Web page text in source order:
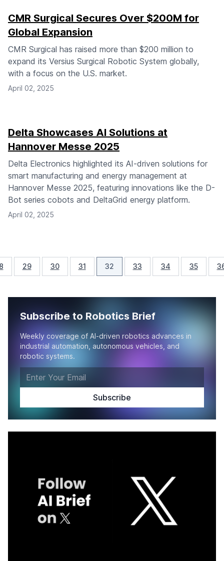
CMR Surgical Secures Over $200M for
Global Expansion
CMR Surgical has raised more than $200 million to
expand its Versius Surgical Robotic System globally,
with a focus on the U.S. market.
April 02, 2025
Delta Showcases AI Solutions at
Hannover Messe 2025
Delta Electronics highlighted its AI-driven solutions for
smart manufacturing and energy management at
Hannover Messe 2025, featuring innovations like the D-
Bot series cobots and DeltaGrid energy platform.
April 02, 2025
29 30 31 32 33 34 35
Subscribe to Robotics Brief
Weekly coverage of AI-driven robotics advances in
industrial automation, autonomous vehicles, and
robotic systems.